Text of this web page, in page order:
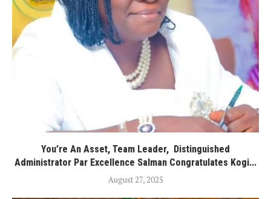
You’re An Asset, Team Leader, Distinguished
Administrator Par Excellence Salman Congratulates Kogi...
August 27, 2025